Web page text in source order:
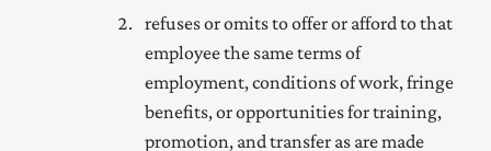
refuses or omits to offer or afford to that
employee the same terms of
employment, conditions of work, fringe
benefits, or opportunities for training,
promotion, and transfer as are made